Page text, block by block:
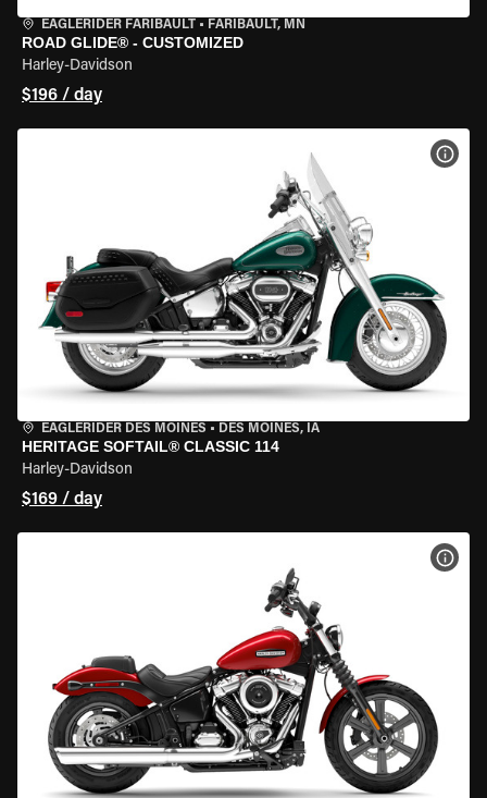
EAGLERIDER FARIBAULT • FARIBAULT, MN
ROAD GLIDE® - CUSTOMIZED
Harley-Davidson
$196 / day
EAGLERIDER DES MOINES • DES MOINES, IA
HERITAGE SOFTAIL® CLASSIC 114
Harley-Davidson
$169 / day